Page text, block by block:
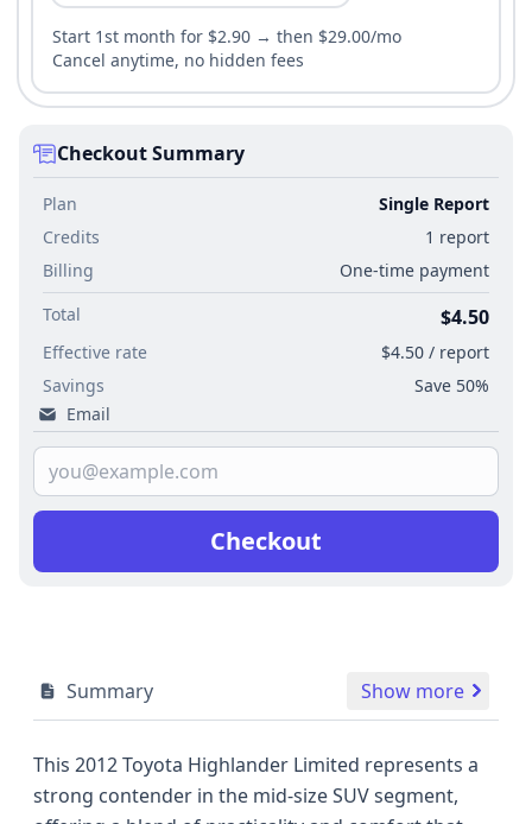
Start 1st month for $2.90 → then $29.00/mo
Cancel anytime, no hidden fees
Checkout Summary
Plan
Single Report
Credits
1 report
Billing
One-time payment
Total
$4.50
Effective rate
$4.50 / report
Savings
Save 50%
Email
Checkout
Summary Show more
This 2012 Toyota Highlander Limited represents a
strong contender in the mid-size SUV segment,